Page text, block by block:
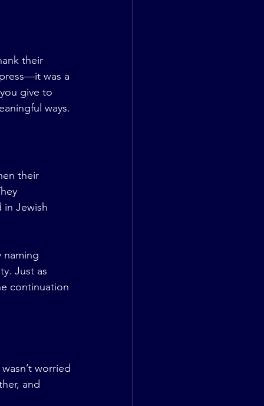
their
was a
give to
ways.
their
Jewish
naming
Just as
continuation
worried
and